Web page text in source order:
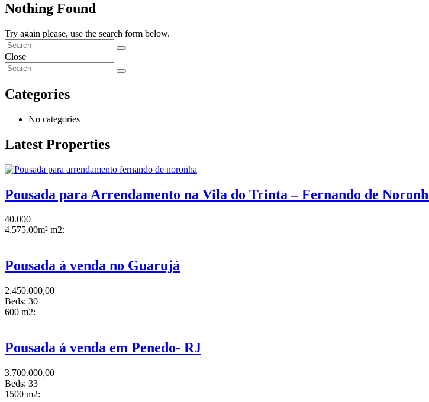
Nothing Found
Try again please, use the search form below.
Close
Categories
No categories
Latest Properties
Pousada para Arrendamento na Vila do Trinta – Fernando de
40.000
4.575.00m² m2:
Pousada á venda no Guarujá
2.450.000,00
Beds: 30
600 m2:
Pousada á venda em Penedo- RJ
3.700.000,00
Beds: 33
1500 m2: